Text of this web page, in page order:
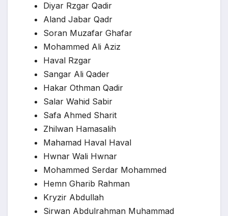
Diyar Rzgar Qadir
Aland Jabar Qadr
Soran Muzafar Ghafar
Mohammed Ali Aziz
Haval Rzgar
Sangar Ali Qader
Hakar Othman Qadir
Salar Wahid Sabir
Safa Ahmed Sharit
Zhilwan Hamasalih
Mahamad Haval Haval
Hwnar Wali Hwnar
Mohammed Serdar Mohammed
Hemn Gharib Rahman
Kryzir Abdullah
Sirwan Abdulrahman Muhammad